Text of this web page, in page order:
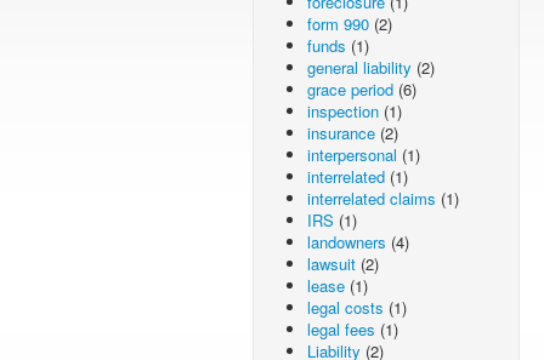
form 990 (2)
funds (1)
general liability (2)
grace period (6)
inspection (1)
insurance (2)
interpersonal (1)
interrelated (1)
interrelated claims (1)
IRS (1)
landowners (4)
lawsuit (2)
lease (1)
legal costs (1)
legal fees (1)
Liability (2)